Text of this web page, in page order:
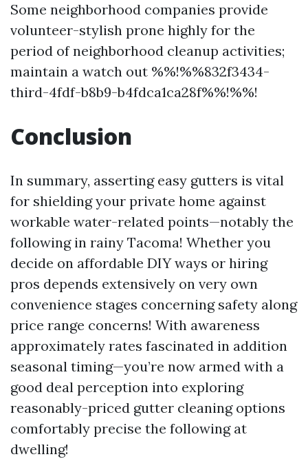
Some neighborhood companies provide
volunteer-stylish prone highly for the
period of neighborhood cleanup activities;
maintain a watch out %%!%%832f3434-
third-4fdf-b8b9-b4fdca1ca28f%%!%%!
Conclusion
In summary, asserting easy gutters is vital
for shielding your private home against
workable water-related points—notably the
following in rainy Tacoma! Whether you
decide on affordable DIY ways or hiring
pros depends extensively on very own
convenience stages concerning safety along
price range concerns! With awareness
approximately rates fascinated in addition
seasonal timing—you’re now armed with a
good deal perception into exploring
reasonably-priced gutter cleaning options
comfortably precise the following at
dwelling!